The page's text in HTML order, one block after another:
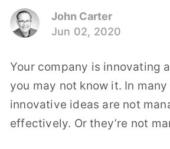
John Carter
Jun 02, 2020
Your company is innovating
you may not know it. In
innovative ideas are not
effectively. Or they’re not